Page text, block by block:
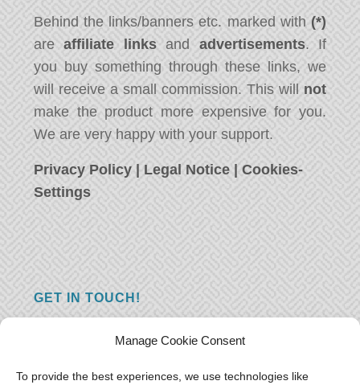
Manage Cookie Consent
To provide the best experiences, we use technologies like
Behind the links/banners etc. marked with (*)
areaffiliate linksand advertisements. If
you buy something through these links, we
will receive a small commission. This will not
make the product more expensive for you.
We are very happy with your support.
Privacy Policy | Legal Notice |Cookies-
Settings
GET IN TOUCH!
you just have something nice to say? We
want to hear from you! Leave us a message